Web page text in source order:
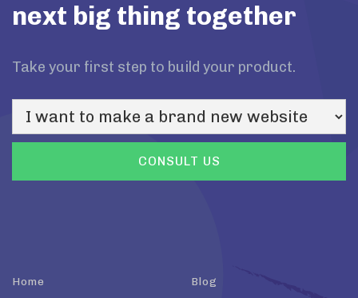
next big thing together
Take your first step to build your product.
Home
Blog